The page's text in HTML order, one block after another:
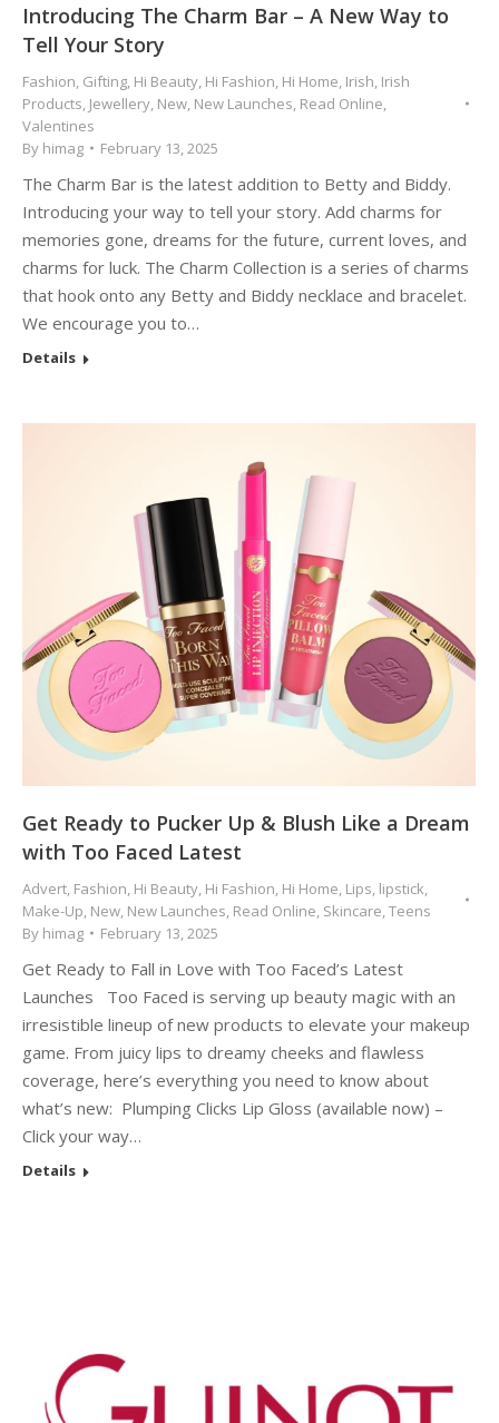
Introducing The Charm Bar – A New Way to
Tell Your Story
Fashion Gifting Hi Beauty Hi Fashion Hi Home Irish Irish
Products Jewellery New New Launches Read Online
Valentines
By himag February 13, 2025
The Charm Bar is the latest addition to Betty and Biddy.
Introducing your way to tell your story. Add charms for
memories gone, dreams for the future, current loves, and
charms for luck. The Charm Collection is a series of charms
that hook onto any Betty and Biddy necklace and bracelet.
We encourage you to…
Details
Get Ready to Pucker Up & Blush Like a Dream
with Too Faced Latest
Advert Fashion Hi Beauty Hi Fashion Hi Home Lips lipstick
Make-Up New New Launches Read Online Skincare Teens
By himag February 13, 2025
Get Ready to Fall in Love with Too Faced’s Latest
Launches Too Faced is serving up beauty magic with an
irresistible lineup of new products to elevate your makeup
game. From juicy lips to dreamy cheeks and flawless
coverage, here’s everything you need to know about
what’s new: Plumping Clicks Lip Gloss (available now) –
Click your way…
Details